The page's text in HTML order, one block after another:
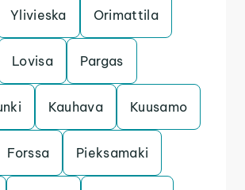
Ylivieska Orimattila
Lovisa Pargas
Kauhava Kuusamo
Forssa Pieksamaki